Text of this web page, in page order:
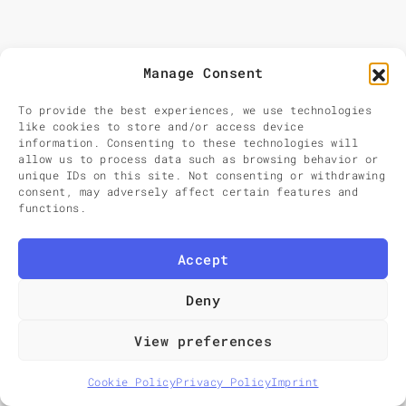
Manage Consent
To provide the best experiences, we use technologies
like cookies to store and/or access device
information. Consenting to these technologies will
allow us to process data such as browsing behavior or
unique IDs on this site. Not consenting or withdrawing
consent, may adversely affect certain features and
functions.
Accept
Deny
View preferences
Cookie PolicyPrivacy PolicyImprint